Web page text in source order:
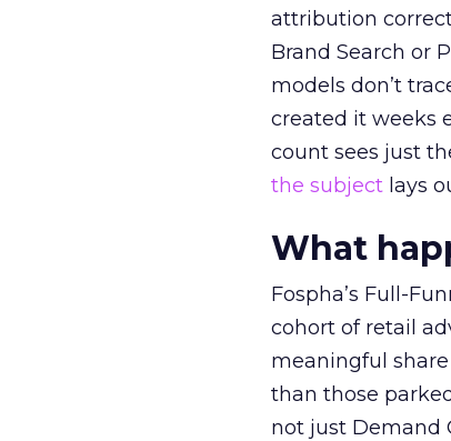
attribution
Brand Search or
models don’t
created it weeks
count sees just
the subject lays
What
Fospha’s Full-
cohort of retail
meaningful
than those
not just Demand